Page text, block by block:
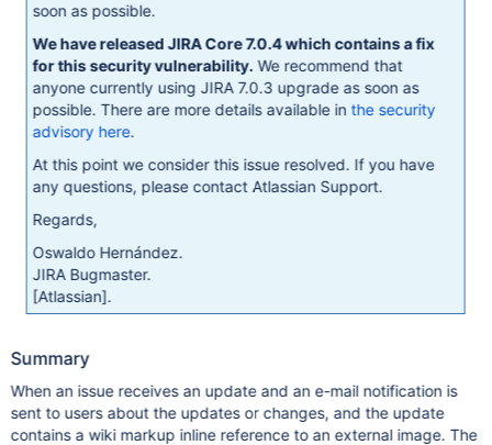
soon as possible.
We have released JIRA Core 7.0.4 which contains a fix
for this security vulnerability. We recommend that
anyone currently using JIRA 7.0.3 upgrade as soon as
possible. There are more details available inthe security
advisory here.
At this point we consider this issue resolved. If you have
any questions, please contact Atlassian Support.
Regards,
Oswaldo Hernández.
JIRA Bugmaster.
[Atlassian].
Summary
When an issue receives an update and an e-mail notification is
sent to users about the updates or changes, and the update
contains a wiki markup inline reference to an external image. The